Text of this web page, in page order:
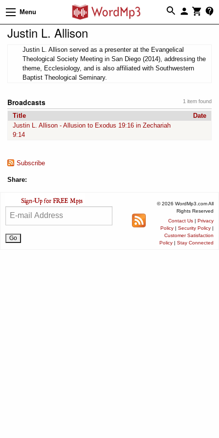
Menu
Justin L. Allison
Justin L. Allison served as a presenter at the Evangelical
Theological Society Meeting in San Diego (2014), addressing the
theme, Ecclesiology, and is also affiliated with Southwestern
Baptist Theological Seminary.
1 item found
Broadcasts
Title
Date
Justin L. Allison - Allusion to Exodus 19:16 in Zechariah
9:14
Subscribe
Share:
© 2026 WordMp3.com All
Rights Reserved
Contact Us | Privacy
Policy | Security Policy |
Customer Satisfaction
Policy | Stay Connected